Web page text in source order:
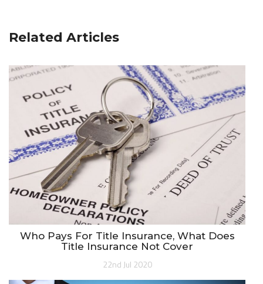
Related Articles
Who Pays For Title Insurance, What Does
Title Insurance Not Cover
22nd Jul 2020